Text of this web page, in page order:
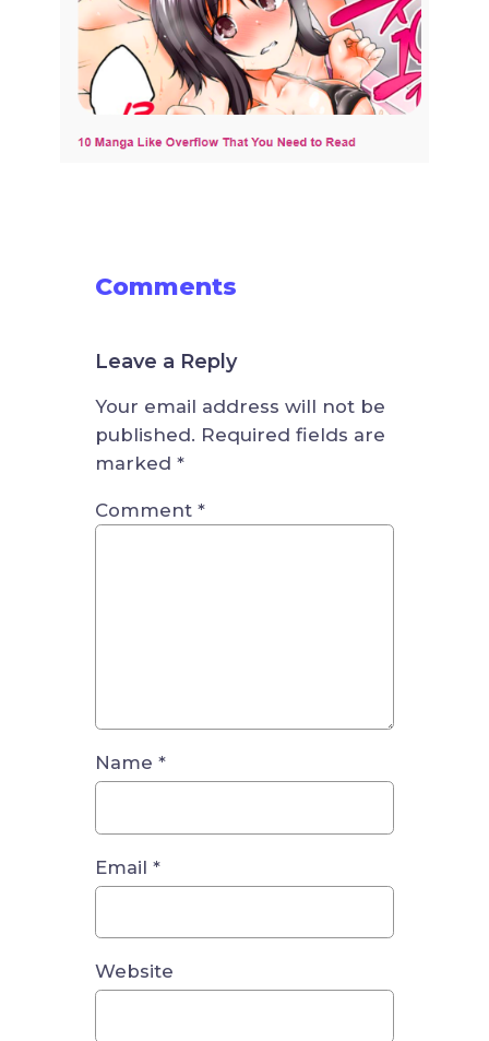
Comments
Leave a Reply
Your email address will not be
published. Required fields are
marked *
Comment *
Name *
Email *
Website